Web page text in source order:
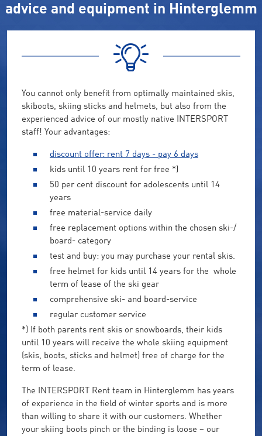
advice and equipment in Hinterglemm
You cannot only benefit from optimally maintained skis,
skiboots, skiing sticks and helmets, but also from the
experienced advice of our mostly native INTERSPORT
staff! Your advantages:
discount offer: rent 7 days - pay 6 days
kids until 10 years rent for free *)
50 per cent discount for adolescents until 14
years
free material-service daily
free replacement options within the chosen ski-/
board- category
test and buy: you may purchase your rental skis.
free helmet for kids until 14 years for the whole
term of lease of the ski gear
comprehensive ski- and board-service
regular customer service
*) If both parents rent skis or snowboards, their kids
until 10 years will receive the whole skiing equipment
(skis, boots, sticks and helmet) free of charge for the
term of lease.
The INTERSPORT Rent team in Hinterglemm has years
of experience in the field of winter sports and is more
than willing to share it with our customers. Whether
your skiing boots pinch or the binding is loose – our